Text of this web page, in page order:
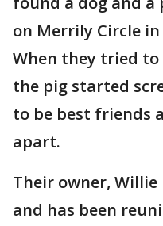
on Merrily Circle in
When they tried
the pig started
to be best friends
apart.
Their owner,
and has been